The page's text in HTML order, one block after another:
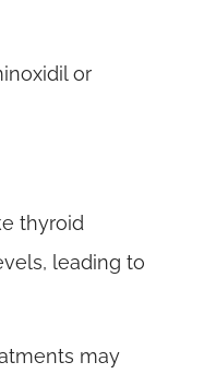
or
thyroid
leading to
may